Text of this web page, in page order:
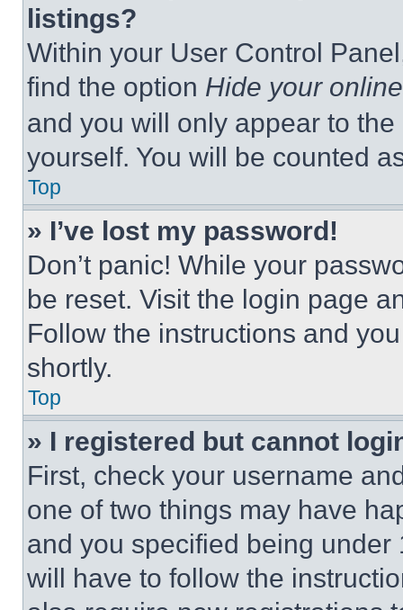
listings?
Within your User Control
find the option Hide your
and you will only appear to
yourself. You will be counted
Top
» I’ve lost my password!
Don’t panic! While your
be reset. Visit the login page
Follow the instructions and
shortly.
Top
» I registered but cannot
First, check your username
one of two things may have
and you specified being
will have to follow the